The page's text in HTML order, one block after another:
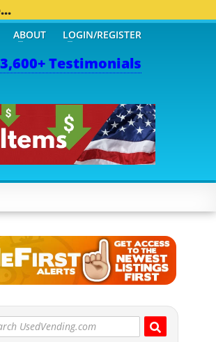
Testimonials
ABOUT LOGIN/REGISTER